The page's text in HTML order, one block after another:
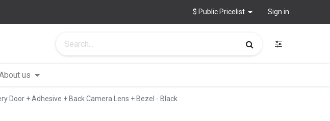
$ Public Pricelist Sign in
us
Door + Adhesive + Back Camera Lens + Bezel - Black